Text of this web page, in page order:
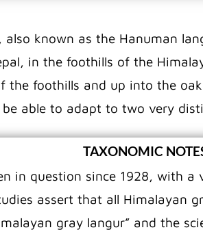
also known as the Hanuman
in the foothills of the
the foothills and up into the
able to adapt to two very
TAXONOMIC
in question since 1928, with
assert that all Himalayan
gray langur” and the